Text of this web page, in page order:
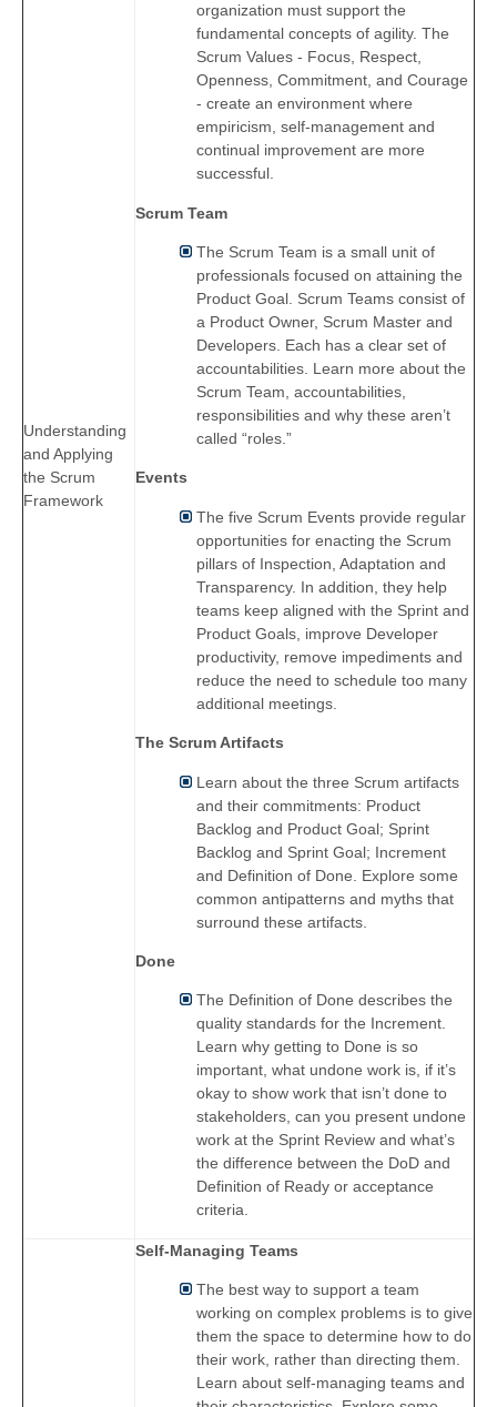
Understanding
and Applying
the Scrum
Framework
organization must support the
fundamental concepts of agility. The
Scrum Values - Focus, Respect,
Openness, Commitment, and Courage
- create an environment where
empiricism, self-management and
continual improvement are more
successful.
Scrum Team
The Scrum Team is a small unit of
professionals focused on attaining the
Product Goal. Scrum Teams consist of
a Product Owner, Scrum Master and
Developers. Each has a clear set of
accountabilities. Learn more about the
Scrum Team, accountabilities,
responsibilities and why these aren’t
called “roles.”
Events
The five Scrum Events provide regular
opportunities for enacting the Scrum
pillars of Inspection, Adaptation and
Transparency. In addition, they help
teams keep aligned with the Sprint and
Product Goals, improve Developer
productivity, remove impediments and
reduce the need to schedule too many
additional meetings.
The Scrum Artifacts
Learn about the three Scrum artifacts
and their commitments: Product
Backlog and Product Goal; Sprint
Backlog and Sprint Goal; Increment
and Definition of Done. Explore some
common antipatterns and myths that
surround these artifacts.
Done
The Definition of Done describes the
quality standards for the Increment.
Learn why getting to Done is so
important, what undone work is, if it’s
okay to show work that isn’t done to
stakeholders, can you present undone
work at the Sprint Review and what’s
the difference between the DoD and
Definition of Ready or acceptance
criteria.
Self-Managing Teams
The best way to support a team
working on complex problems is to give
them the space to determine how to do
their work, rather than directing them.
Learn about self-managing teams and